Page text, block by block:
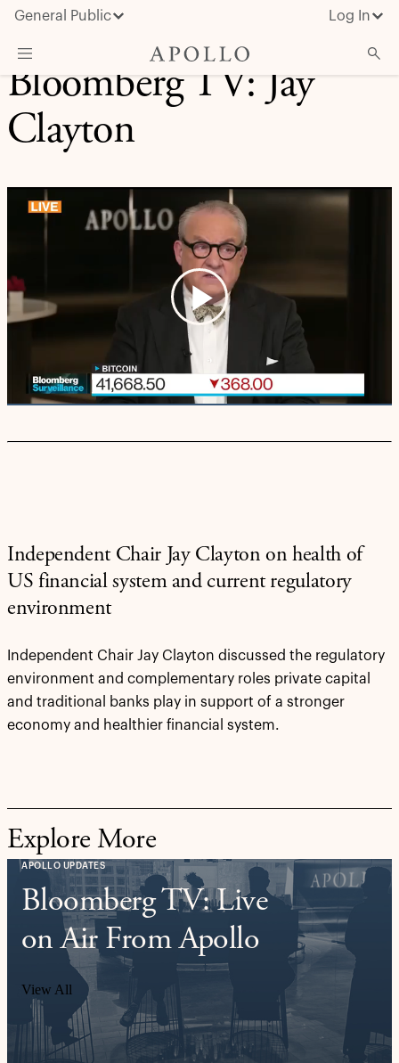
General Public Log In
About Apollo
Strategies
Investors
Bloomberg TV: Jay
Clayton
Play
Video
Independent Chair Jay Clayton on health of
US financial system and current regulatory
environment
Independent Chair Jay Clayton discussed the regulatory
environment and complementary roles private capital
and traditional banks play in support of a stronger
economy and healthier financial system.
Explore More
APOLLO UPDATES
Bloomberg TV: Live
on Air From Apollo
View All